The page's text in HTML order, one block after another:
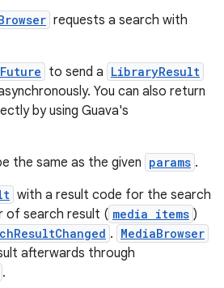
requests a search with
to send a LibraryResult
You can also return
by using Guava's
the same as the given params .
with a result code for the search
of search result ( media items )
. MediaBrowser
afterwards through
.